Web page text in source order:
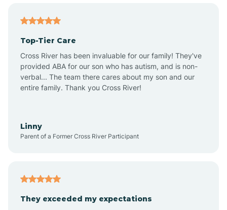
Alton
Altona
Top-Tier Care
Cross River has been invaluable for our family! They've
provided ABA for our son who has autism, and is non-
verbal... The team there cares about my son and our
entire family. Thank you Cross River!
Linny
Parent of a Former Cross River Participant
They exceeded my expectations